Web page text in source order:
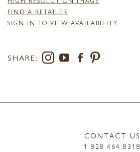
FIND A RETAILER
SIGN IN TO VIEW AVAILABILITY
SHARE:
CONTACT US
1.828.464.8318